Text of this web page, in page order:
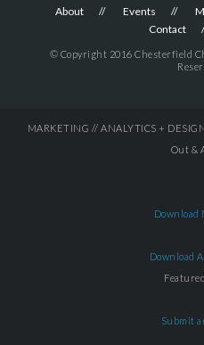
About Events
Contact
© Copyright 2016 Chesterfield
MARKETING // ANALYTICS +
Out &
Download
Download
Submit